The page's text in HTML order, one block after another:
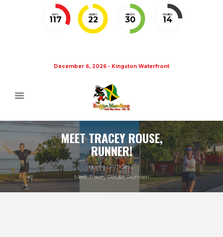
DAYS
117
HOURS
22
MINUTES
30
SECONDS
14
December 6, 2026 - Kingston Waterfront
MEET TRACEY ROUSE,
RUNNER!
Home
Articles
Meet Tracey Rouse, Runner!